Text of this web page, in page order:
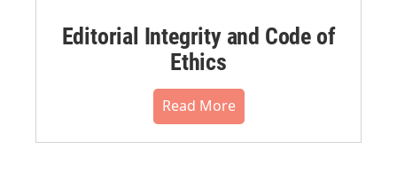
Editorial Integrity and Code of
Ethics
Read More